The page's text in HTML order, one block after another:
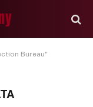
Bureau"